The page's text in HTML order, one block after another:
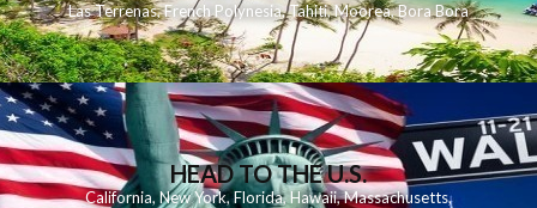
Las Terrenas,French Polynesia,Tahiti,Moorea,Bora Bora
HEAD TO THE U.S.
California,New York,Florida, Hawaii,Massachusetts,